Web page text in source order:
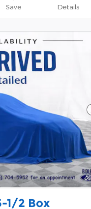
Save Details
1/2 Box